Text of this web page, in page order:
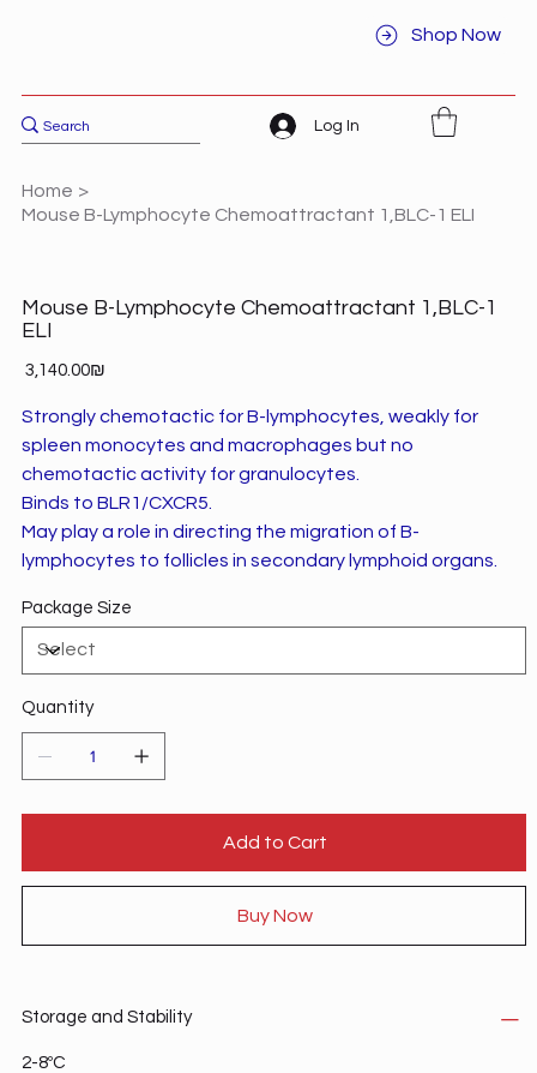
Shop Now
Log In
Home >
Mouse B-Lymphocyte Chemoattractant 1,BLC-1 ELI
Mouse B-Lymphocyte Chemoattractant 1,BLC-1
ELI
Price ‏3,140.00 ‏₪
Strongly chemotactic for B-lymphocytes, weakly for
spleen monocytes and macrophages but no
chemotactic activity for granulocytes.
Binds to BLR1/CXCR5.
May play a role in directing the migration of B-
lymphocytes to follicles in secondary lymphoid organs.
Package Size
Quantity
Add to Cart
Buy Now
Storage and Stability
2-8ºC